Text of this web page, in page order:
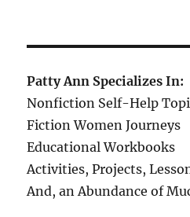
Patty Ann Specializes In:
Nonfiction Self-Help
Fiction Women Journeys
Educational Workbooks
Activities, Projects,
And, an Abundance of